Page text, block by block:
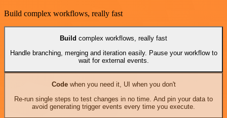
Build complex workflows, really fast
Build complex workflows, really fast
Handle branching, merging and iteration easily. Pause your workflow to
wait for external events.
Codewhen you need it, UI when you don't
Re-run single steps to test changes in no time. And pin your data to
avoid generating trigger events every time you execute.